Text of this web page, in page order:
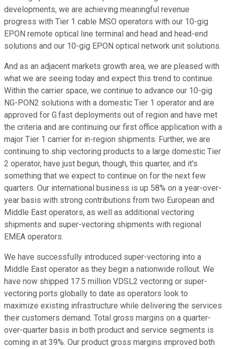
developments, we are achieving meaningful revenue
progress with Tier 1 cable MSO operators with our 10-gig
EPON remote optical line terminal and head and head-end
solutions and our 10-gig EPON optical network unit solutions.
And as an adjacent markets growth area, we are pleased with
what we are seeing today and expect this trend to continue.
Within the carrier space, we continue to advance our 10-gig
NG-PON2 solutions with a domestic Tier 1 operator and are
approved for G.fast deployments out of region and have met
the criteria and are continuing our first office application with a
major Tier 1 carrier for in-region shipments. Further, we are
continuing to ship vectoring products to a large domestic Tier
2 operator, have just begun, though, this quarter, and it's
something that we expect to continue on for the next few
quarters. Our international business is up 58% on a year-over-
year basis with strong contributions from two European and
Middle East operators, as well as additional vectoring
shipments and super-vectoring shipments with regional
EMEA operators.
We have successfully introduced super-vectoring into a
Middle East operator as they begin a nationwide rollout. We
have now shipped 17.5 million VDSL2 vectoring or super-
vectoring ports globally to date as operators look to
maximize existing infrastructure while delivering the services
their customers demand. Total gross margins on a quarter-
over-quarter basis in both product and service segments is
coming in at 39%. Our product gross margins improved both